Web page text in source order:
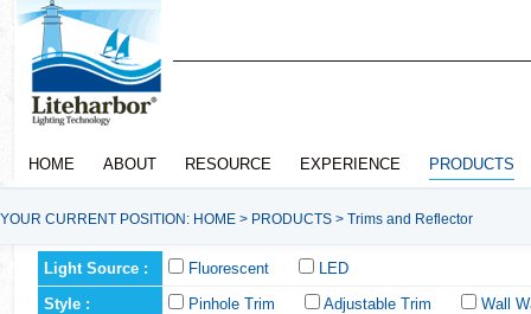
HOME ABOUT RESOURCE EXPERIENCE PRODUCTS
YOUR CURRENT POSITION: HOME > PRODUCTS > Trims and Reflector
Light Source : Fluorescent
LED
Style :
Pinhole Trim Adjustable Trim
Wall